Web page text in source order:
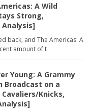
A Wild
Strong,
Analysis]
back, and The Americas: A
amount of t
Young: A Grammy
Broadcast on a
Knicks,